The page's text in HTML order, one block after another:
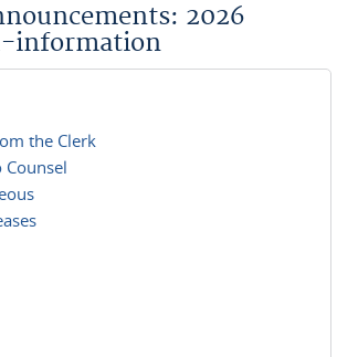
2026
information
the Clerk
Counsel